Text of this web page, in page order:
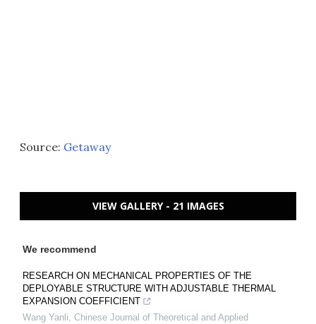
Source: Getaway
VIEW GALLERY - 21 IMAGES
We recommend
RESEARCH ON MECHANICAL PROPERTIES OF THE
DEPLOYABLE STRUCTURE WITH ADJUSTABLE THERMAL
EXPANSION COEFFICIENT
Wang Yanli, Chinese Journal of Theoretical and Applied